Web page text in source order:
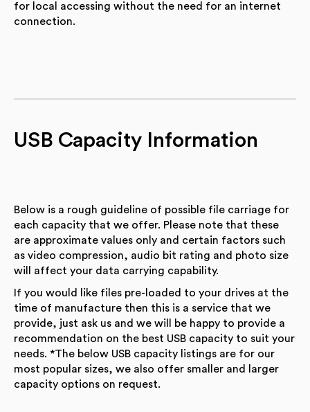
for local accessing without the need for an internet
connection.
USB Capacity Information
Below is a rough guideline of possible file carriage for
each capacity that we offer. Please note that these
are approximate values only and certain factors such
as video compression, audio bit rating and photo size
will affect your data carrying capability.
If you would like files pre-loaded to your drives at the
time of manufacture then this is a service that we
provide, just ask us and we will be happy to provide a
recommendation on the best USB capacity to suit your
needs. *The below USB capacity listings are for our
most popular sizes, we also offer smaller and larger
capacity options on request.